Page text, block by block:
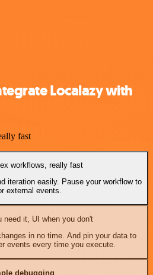
Localazy with
fast
workflows, really fast
iteration easily. Pause your workflow to
external events.
need it, UI when you don't
in no time. And pin your data to
events every time you execute.
debugging